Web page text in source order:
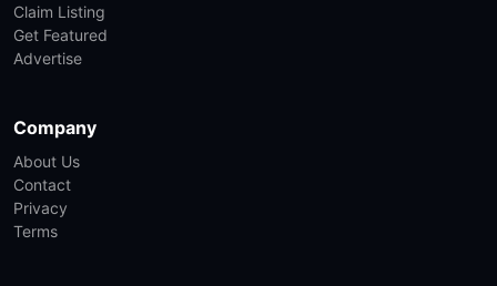
Claim Listing
Get Featured
Advertise
Company
About Us
Contact
Privacy
Terms